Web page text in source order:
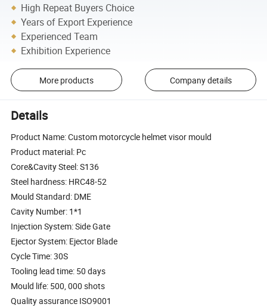
High Repeat Buyers Choice
Years of Export Experience
Experienced Team
Exhibition Experience
More products Company details
Details
Product Name: Custom motorcycle helmet visor mould
Product material: Pc
Core&Cavity Steel: S136
Steel hardness: HRC48-52
Mould Standard: DME
Cavity Number: 1*1
Injection System: Side Gate
Ejector System: Ejector Blade
Cycle Time: 30S
Tooling lead time: 50 days
Mould life: 500, 000 shots
Quality assurance ISO9001